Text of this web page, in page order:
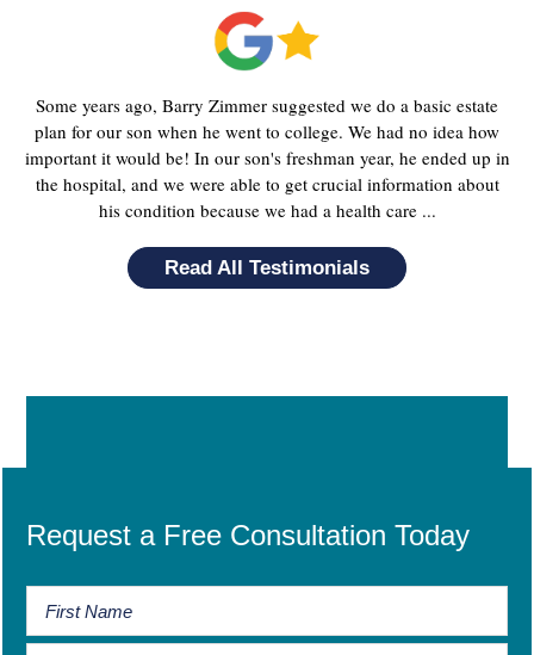
Some years ago, Barry Zimmer suggested we do a basic estate
plan for our son when he went to college. We had no idea how
important it would be! In our son's freshman year, he ended up in
the hospital, and we were able to get crucial information about
his condition because we had a health care ...
Read All Testimonials
Request a Free Consultation Today